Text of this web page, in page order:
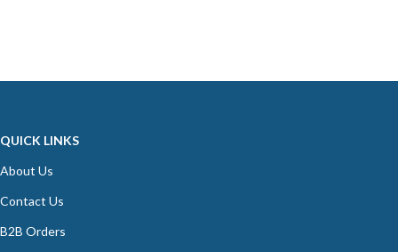
QUICK LINKS
About Us
Contact Us
B2B Orders